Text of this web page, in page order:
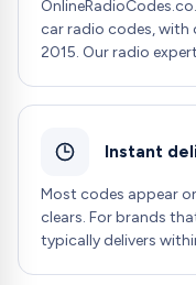
car radio codes, with
2015. Our radio
Instant
Most codes appear
clears. For brands
typically delivers